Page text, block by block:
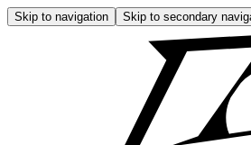
Skip to navigation Skip to secondary